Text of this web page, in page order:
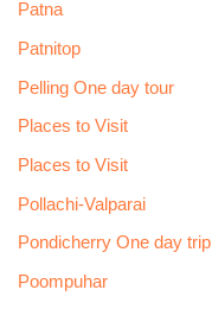
Patna
Patnitop
Pelling One day tour
Places to Visit
Places to Visit
Pollachi-Valparai
Pondicherry One day trip
Poompuhar